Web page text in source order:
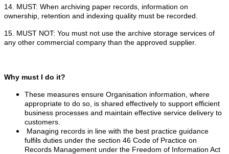
14. MUST: When archiving paper records, information on
ownership, retention and indexing quality must be recorded.
15. MUST NOT: You must not use the archive storage services of
any other commercial company than the approved supplier.
Why must I do it?
These measures ensure Organisation information, where
appropriate to do so, is shared effectively to support efficient
business processes and maintain effective service delivery to
customers.
Managing records in line with the best practice guidance
fulfils duties under the section 46 Code of Practice on
Records Management under the Freedom of Information Act